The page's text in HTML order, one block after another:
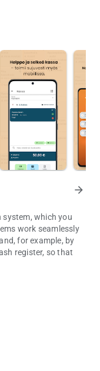
arrow_forward
which you
work seamlessly
for example, by
register, so that